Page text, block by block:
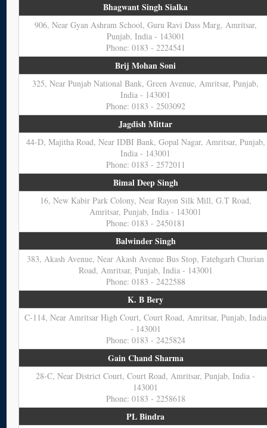
Bhagwant Singh Sialka
906, Near Gyan Ashram School, Guru Ravi Dass Marg, Amritsar,
Punjab, India - 143001
Phone: 0183 - 2224541
Brij Mohan Soni
325, Near Punjab National Bank, Green Avenue, Amritsar, Punjab,
India - 143001
Phone: 0183 - 2503092
Jagdish Mittar
44-D, Majitha Road, Near IDBI Bank, Gopal Nagar, Amritsar, Punjab,
India - 143001
Phone: 0183 - 2572011
Bimal Deep Singh
16, New Kabir Park Colony, Near Rayon Silk Mill, G.T Road,
Amritsar, Punjab, India - 143001
Phone: 0183 - 2450181
Balwinder Singh
383, Akash Avenue, Near Akash Avenue Bus Stop, Fatehgarh Churian
Road, Amritsar, Punjab, India - 143001
Phone: 0183 - 2422588
K. B Bery
C-114, Near Amritsar High Court, Court Road, Amritsar, Punjab, India
- 143001
Phone: 0183 - 2425824
Gain Chand Sharma
28-C, Near District Court, Court Road, Amritsar, Punjab, India -
143001
Phone: 0183 - 2258618
PL Bindra